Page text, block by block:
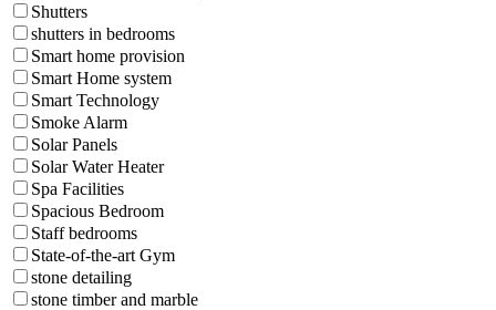
Shutters
shutters in bedrooms
Smart home provision
Smart Home system
Smart Technology
Smoke Alarm
Solar Panels
Solar Water Heater
Spa Facilities
Spacious Bedroom
Staff bedrooms
State-of-the-art Gym
stone detailing
stone timber and marble